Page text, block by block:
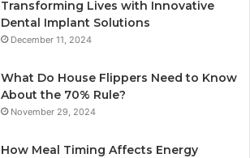
Transforming Lives with Innovative
Dental Implant Solutions
December 11, 2024
What Do House Flippers Need to Know
About the 70% Rule?
November 29, 2024
How Meal Timing Affects Energy